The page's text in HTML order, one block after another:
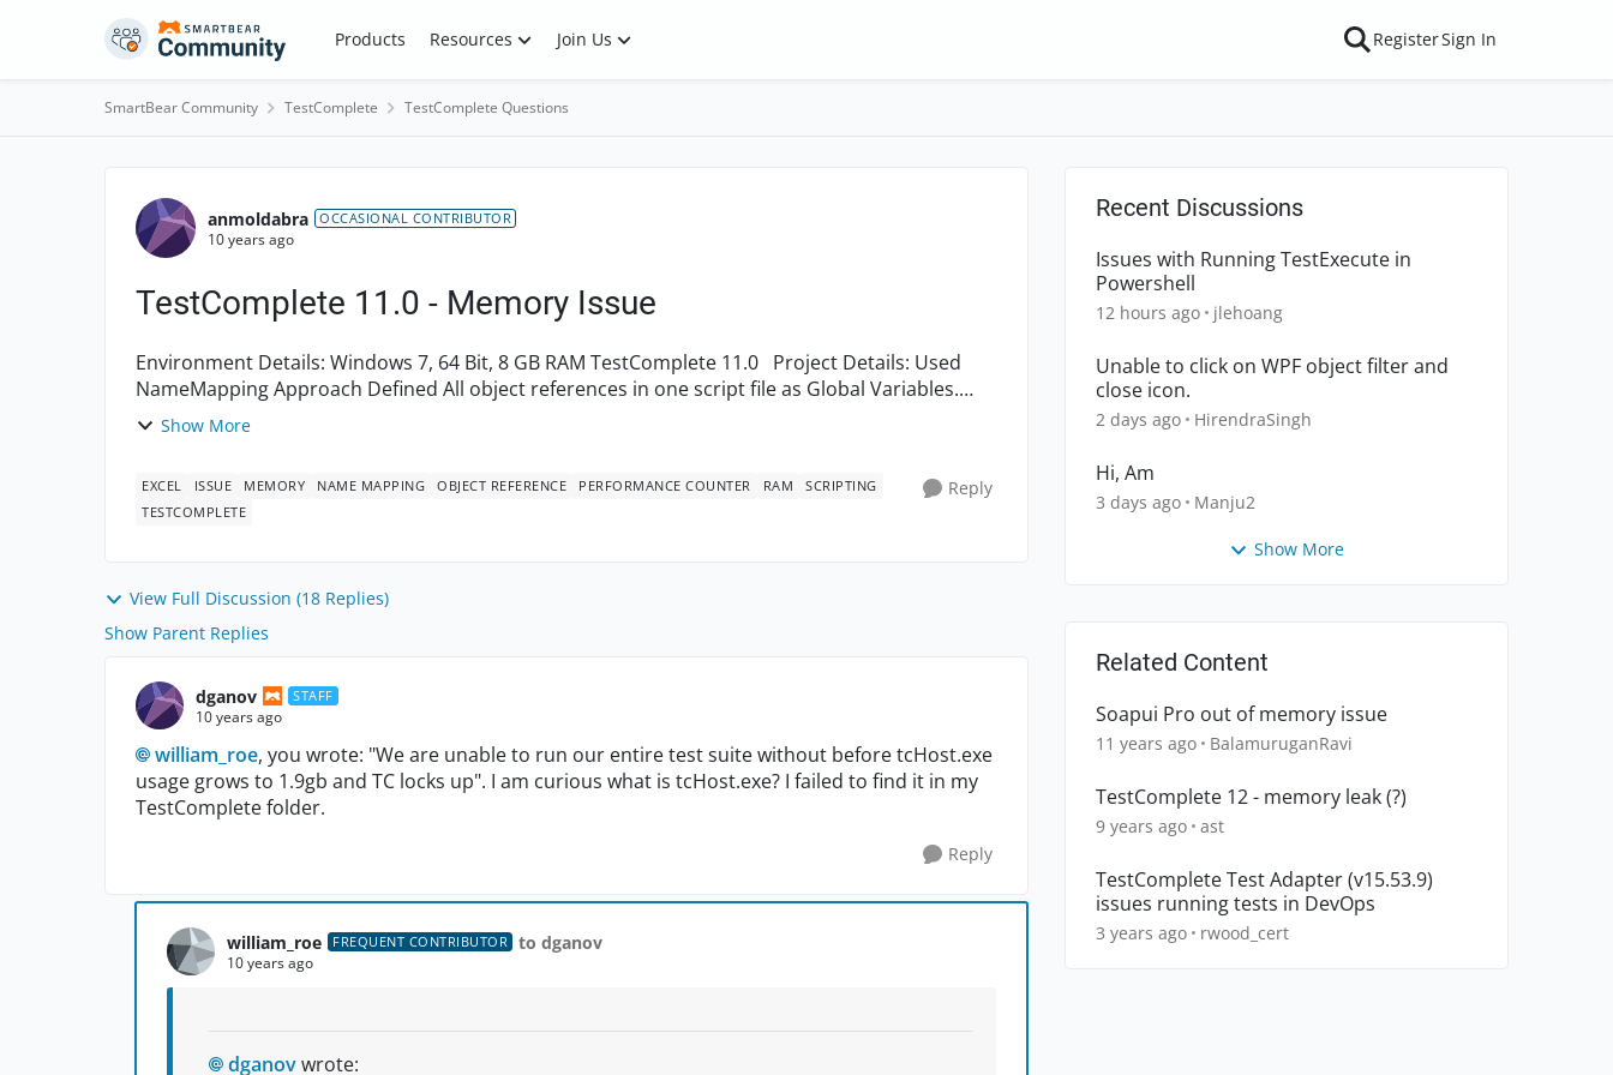
Skip to content Products Resources Join Us RegisterSign In
SmartBear Community TestComplete TestComplete Questions
Forum Discussion
anmoldabra OCCASIONAL CONTRIBUTOR
10 years ago
TestComplete 11.0 - Memory Issue
Environment Details: Windows 7, 64 Bit, 8 GB RAM TestComplete 11.0 Project Details: Used
NameMapping Approach Defined All object references in one script file as Global Variables.
There are ...
Show More
EXCEL ISSUE MEMORY NAME MAPPING OBJECT REFERENCE PERFORMANCE COUNTER RAM
SCRIPTING
TESTCOMPLETE
Reply
View Full Discussion (18 Replies)
Show Parent Replies
dganov STAFF
10 years ago
william_roe, you wrote: "We are unable to run our entire test suite without before tcHost.exe
usage grows to 1.9gb and TC locks up". I am curious what is tcHost.exe? I failed to find it in my
TestComplete folder.
Reply
william_roe FREQUENT CONTRIBUTOR to dganov
10 years ago
dganovwrote:
Recent Discussions
Issues with Running TestExecute in
Powershell
12 hours ago jlehoang
Unable to click on WPF object filter and
close icon.
2 days ago HirendraSingh
Hi, Am
3 days ago Manju2
Show More
Related Content
Soapui Pro out of memory issue
11 years ago BalamuruganRavi
TestComplete 12 - memory leak (?)
9 years ago ast
TestComplete Test Adapter (v15.53.9)
issues running tests in DevOps
3 years ago rwood_cert